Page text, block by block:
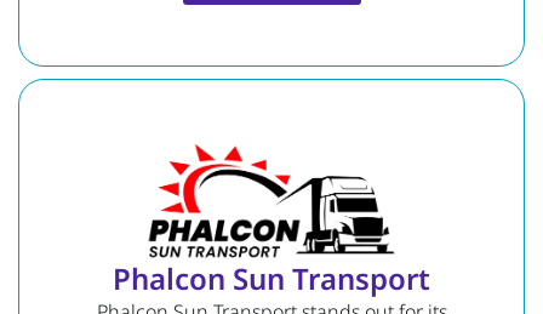
Phalcon Sun Transport